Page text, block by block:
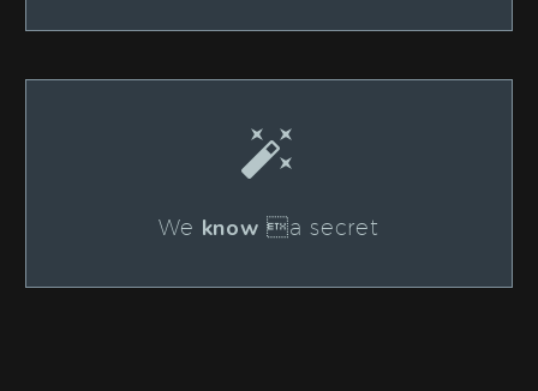


We know a secret